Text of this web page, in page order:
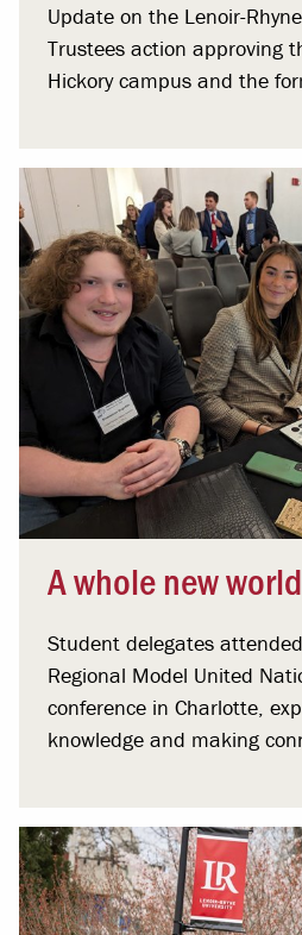
Update on the Lenoir-
Trustees action approving
Hickory campus and the
A whole new world
Student delegates
Regional Model United
conference in Charlotte,
knowledge and making